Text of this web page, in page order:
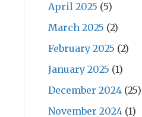
April 2025 (5)
March 2025 (2)
February 2025 (2)
January 2025 (1)
December 2024 (25)
November 2024 (1)